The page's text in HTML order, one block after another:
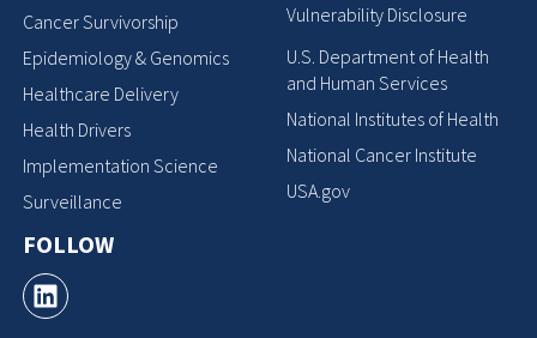
Cancer Survivorship
Epidemiology & Genomics
Healthcare Delivery
Health Drivers
Implementation Science
Surveillance
FOLLOW
Vulnerability Disclosure
U.S. Department of Health
and Human Services
National Institutes of Health
National Cancer Institute
USA.gov